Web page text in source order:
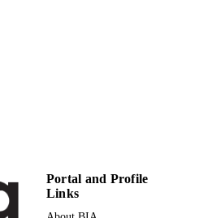
28/06/2024)
Lecture Notes in Networks and Systems
Portal and Profile
Links